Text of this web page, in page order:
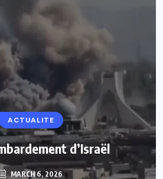
ACTUALITE
d’Israël
MARCH 6, 2026